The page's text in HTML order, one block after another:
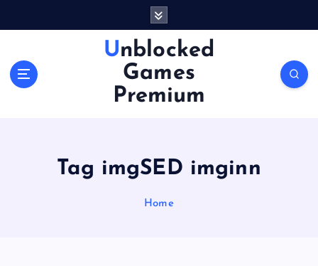
Unblocked
Games
Premium
Tag imgSED imginn
Home